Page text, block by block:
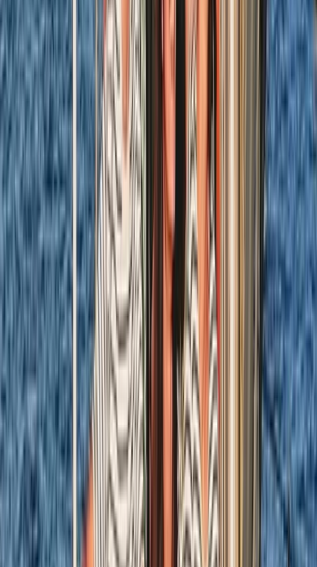
Beginner
Book